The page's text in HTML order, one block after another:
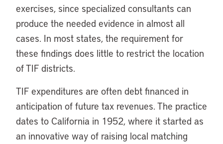
exercises, since specialized consultants can
produce the needed evidence in almost all
cases. In most states, the requirement for
these findings does little to restrict the location
of TIF districts.
TIF expenditures are often debt financed in
anticipation of future tax revenues. The practice
dates to California in 1952, where it started as
an innovative way of raising local matching